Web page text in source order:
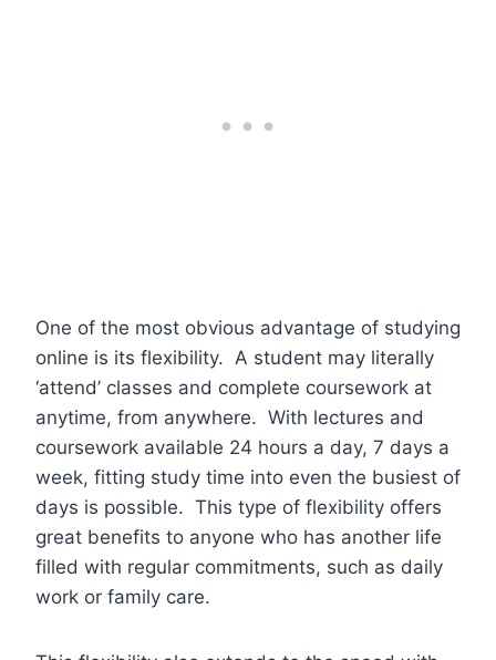
One of the most obvious advantage of studying
online is its flexibility. A student may literally
‘attend’ classes and complete coursework at
anytime, from anywhere. With lectures and
coursework available 24 hours a day, 7 days a
week, fitting study time into even the busiest of
days is possible. This type of flexibility offers
great benefits to anyone who has another life
filled with regular commitments, such as daily
work or family care.